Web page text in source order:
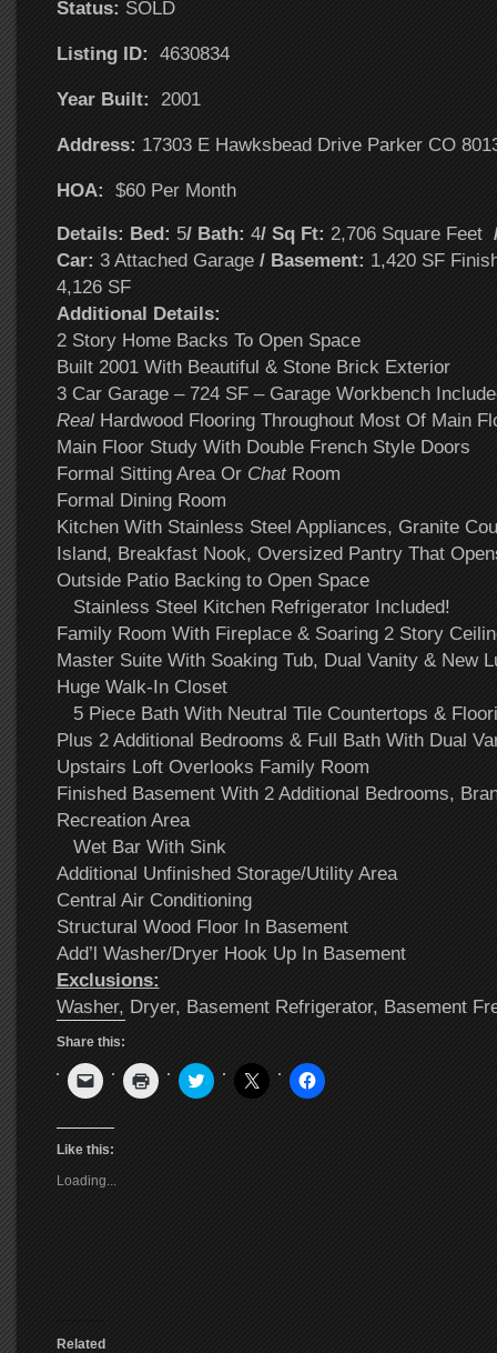
Status: SOLD
Listing ID: 4630834
Year Built: 2001
Address: 17303 E Hawksbead Drive Parker CO
HOA: $60 Per Month
Details: Bed: 5/ Bath: 4/ Sq Ft: 2,706 Square Feet
Car: 3 Attached Garage / Basement: 1,420 SF
4,126 SF
Additional Details:
2 Story Home Backs To Open Space
Built 2001 With Beautiful & Stone Brick Exterior
3 Car Garage – 724 SF – Garage Workbench
RealHardwood Flooring Throughout Most Of Main
Main Floor Study With Double French Style Doors
Formal Sitting Area Or ChatRoom
Formal Dining Room
Kitchen With Stainless Steel Appliances, Granite
Island, Breakfast Nook, Oversized Pantry That
Outside Patio Backing to Open Space
Stainless Steel Kitchen Refrigerator Included!
Family Room With Fireplace & Soaring 2 Story
Master Suite With Soaking Tub, Dual Vanity & New
Huge Walk-In Closet
5 Piece Bath With Neutral Tile Countertops &
Plus 2 Additional Bedrooms & Full Bath With Dual
Upstairs Loft Overlooks Family Room
Finished Basement With 2 Additional Bedrooms,
Recreation Area
Wet Bar With Sink
Additional Unfinished Storage/Utility Area
Central Air Conditioning
Structural Wood Floor In Basement
Add’l Washer/Dryer Hook Up In Basement
Exclusions:
Washer, Dryer, Basement Refrigerator, Basement
Share this:
Click
to
link
to
friend
(Opens
Click
to
Click
to
Click
to
Click
to
Like this:
Loading...
Related